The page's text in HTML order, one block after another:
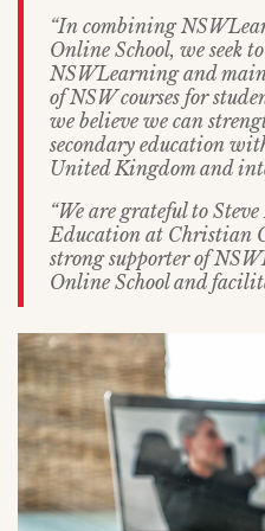
“In combining
Online School, we seek
NSWLearning and
of NSW courses for
we believe we can
secondary education
United Kingdom and
“We are grateful to
Education at Christian
strong supporter of
Online School and